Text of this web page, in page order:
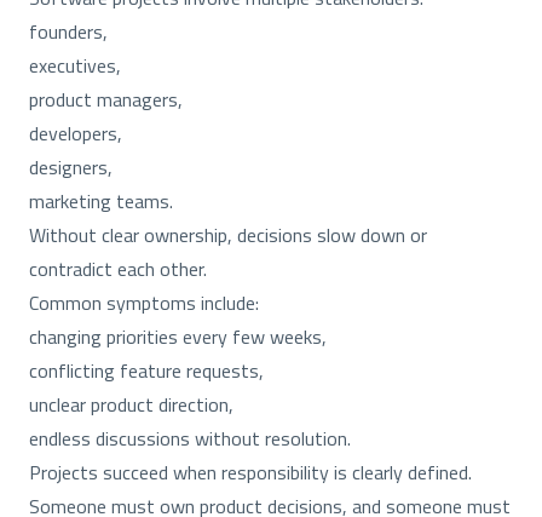
founders,
executives,
product managers,
developers,
designers,
marketing teams.
Without clear ownership, decisions slow down or
contradict each other.
Common symptoms include:
changing priorities every few weeks,
conflicting feature requests,
unclear product direction,
endless discussions without resolution.
Projects succeed when responsibility is clearly defined.
Someone must own product decisions, and someone must